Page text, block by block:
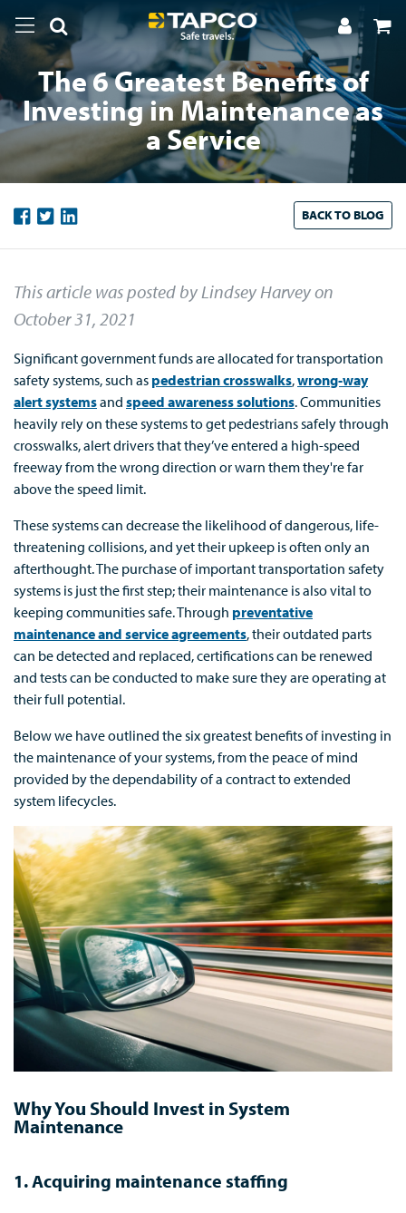
The 6 Greatest Benefits of
Investing in Maintenance as
a Service
BACK TO BLOG
This article was posted by Lindsey Harveyon
October 31, 2021
Significant government funds are allocated for transportation
safety systems, such as pedestrian crosswalks,wrong-way
alert systemsand speed awareness solutions. Communities
heavily rely on these systems to get pedestrians safely through
crosswalks, alert drivers that they’ve entered a high-speed
freeway from the wrong direction or warn them they're far
above the speed limit.
These systems can decrease the likelihood of dangerous, life-
threatening collisions, and yet their upkeep is often only an
afterthought. The purchase of important transportation safety
systems is just the first step; their maintenance is also vital to
keeping communities safe. Through preventative
maintenance and service agreements, their outdated parts
can be detected and replaced, certifications can be renewed
and tests can be conducted to make sure they are operating at
their full potential.
Below we have outlined the six greatest benefits of investing in
the maintenance of your systems, from the peace of mind
provided by the dependability of a contract to extended
system lifecycles.
Why You Should Invest in System
Maintenance
1. Acquiring maintenance staffing